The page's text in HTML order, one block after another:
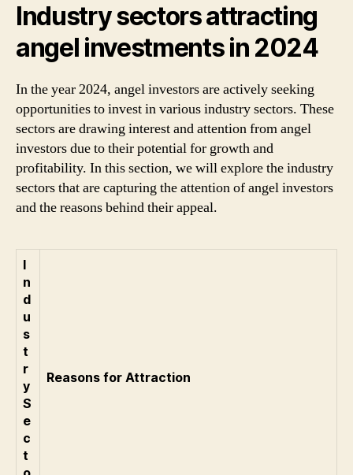
Industry sectors attracting
angel investments in 2024
In the year 2024, angel investors are actively seeking
opportunities to invest in various industry sectors. These
sectors are drawing interest and attention from angel
investors due to their potential for growth and
profitability. In this section, we will explore the industry
sectors that are capturing the attention of angel investors
and the reasons behind their appeal.
I
n
d
u
s
t
r
y
S
e
c
t
Reasons for Attraction